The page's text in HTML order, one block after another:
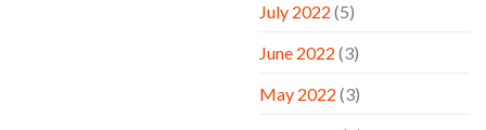
July 2022 (5)
June 2022 (3)
May 2022 (3)